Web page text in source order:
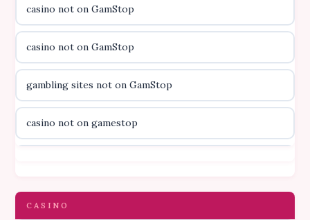
utländska casino
svenska casino
online casino canada
online casino canada
online casino canada
casino not on GamStop
casino not on GamStop
gambling sites not on GamStop
casino not on gamestop
CASINO